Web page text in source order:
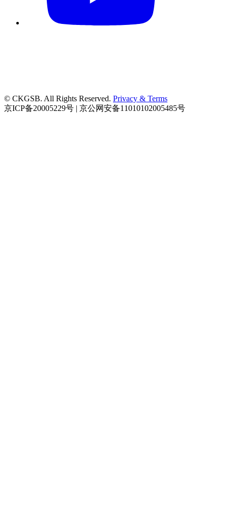
© CKGSB. All Rights Reserved. Privacy & Terms
京ICP备20005229号 | 京公网安备11010102005485号